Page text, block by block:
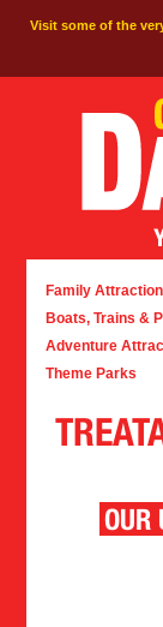
Visit some of the
Family
Boats, Trains &
Adventure
Theme Parks
OUR